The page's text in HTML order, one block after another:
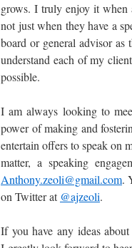
grows. I truly enjoy it when
not just when they have a
board or general advisor
understand each of my
possible.
I am always looking to
power of making and
entertain offers to speak on
matter, a speaking
Anthony.zeoli@gmail.com.
on Twitter at @ajzeoli.
If you have any ideas